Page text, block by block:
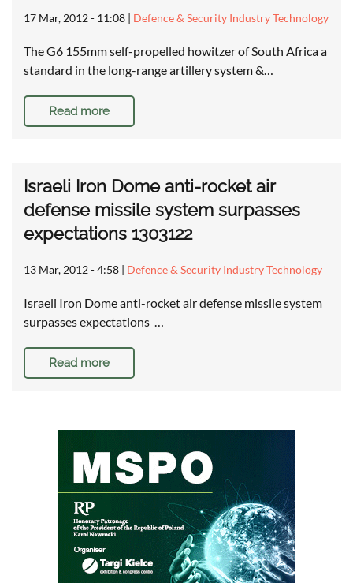
17 Mar, 2012 - 11:08 | Defence & Security Industry Technology
The G6 155mm self-propelled howitzer of South Africa a
standard in the long-range artillery system &…
Read more
Israeli Iron Dome anti-rocket air
defense missile system surpasses
expectations 1303122
13 Mar, 2012 - 4:58 | Defence & Security Industry Technology
Israeli Iron Dome anti-rocket air defense missile system
surpasses expectations …
Read more